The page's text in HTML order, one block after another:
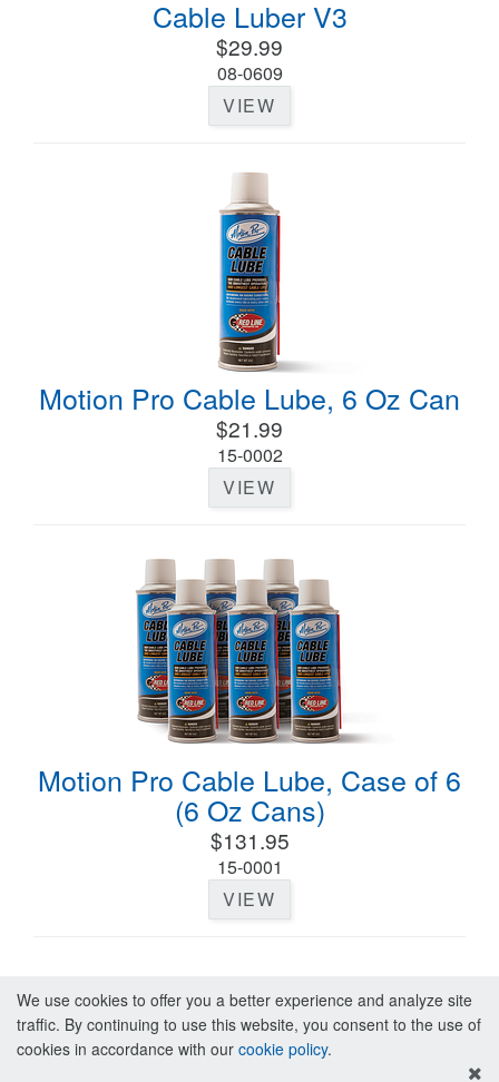
Cable Luber V3
$29.99
08-0609
VIEW
Motion Pro Cable Lube, 6 Oz Can
$21.99
15-0002
VIEW
Motion Pro Cable Lube, Case of 6
(6 Oz Cans)
$131.95
15-0001
VIEW
We use cookies to offer you a better experience and analyze site
traffic. By continuing to use this website, you consent to the use of
cookies in accordance with our cookie policy.